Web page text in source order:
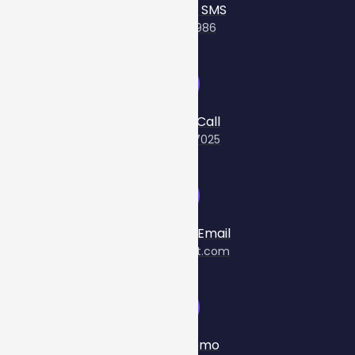
Send Us An SMS
+61481075986
Give Us A Call
(03) 8560 7025
Send Us An Email
info@cellcast.com
Book A Demo